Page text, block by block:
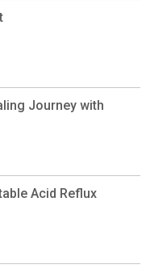
Journey with
Acid Reflux